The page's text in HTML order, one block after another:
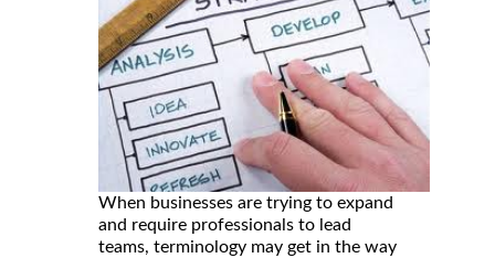
When businesses are trying to expand
and require professionals to lead
teams, terminology may get in the way